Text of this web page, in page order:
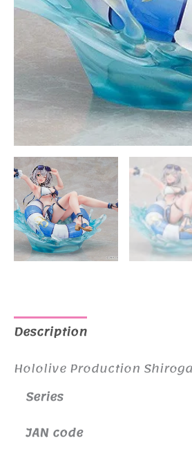
Description
Hololive Production
Series
JAN code